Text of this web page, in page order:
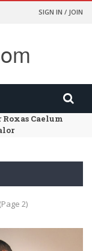
SIGN IN / JOIN
Caelum
Office
(Page 2)